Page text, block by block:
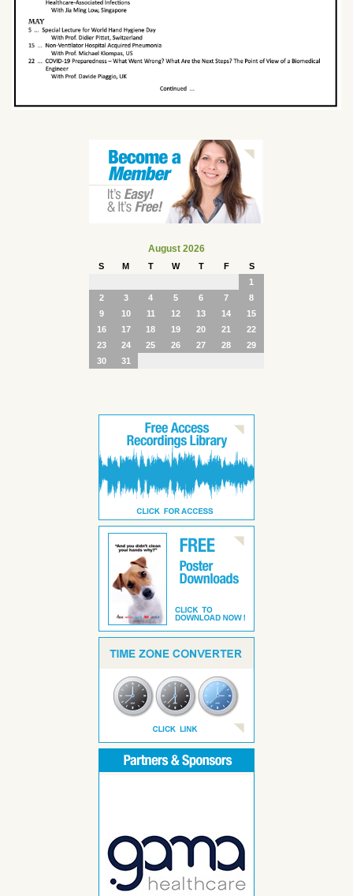
August 2026
S M T W T F
S
1
2
3 4 5 6 7
8
9
10 11 12 13 14
15
16
17 18 19 20 21
22
23
24 25 26 27 28
29
30
31